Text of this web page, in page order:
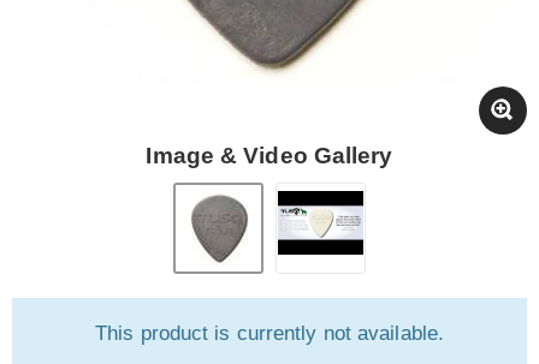
Image & Video Gallery
This product is currently not available.